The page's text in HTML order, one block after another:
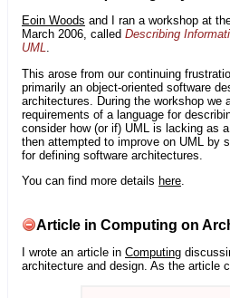
Eoin Woods and I ran a workshop at
March 2006, called Describing
UML.
This arose from our continuing
primarily an object-oriented software
architectures. During the workshop we
requirements of a language for
consider how (or if) UML is lacking as
then attempted to improve on UML by
for defining software architectures.
You can find more details here
Article in Computing on
I wrote an article in Computing
architecture and design. As the article